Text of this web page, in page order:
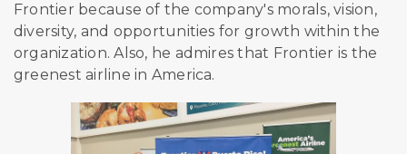
Frontier because of the company's morals, vision,
diversity, and opportunities for growth within the
organization. Also, he admires that Frontier is the
greenest airline in America.